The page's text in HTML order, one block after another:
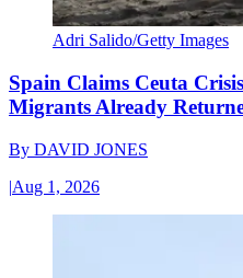
Adri Salido/Getty Images
Spain Claims Ceuta
Migrants Already
By DAVID JONES
|Aug 1, 2026